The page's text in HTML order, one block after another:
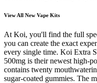
View All New Vape Kits
At Koi, you'll find the full
you can create the exact
every single time. Koi Extra
500mg is their newest high-
contains twenty
sugar-coated gummies. The